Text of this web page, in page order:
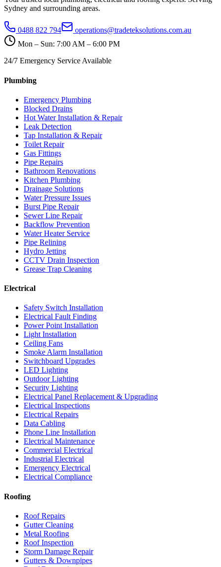
Sydney and surrounding areas.
0488 822 794
operations@tradeteksolutions.com.au
Mon – Sun: 7:00 AM – 6:00 PM
24/7 Emergency Service Available
Plumbing
Emergency Plumbing
Blocked Drains
Hot Water Installation & Repair
Leak Detection
Tap Installation & Repair
Toilet Repair
Gas Fittings
Pipe Repairs
Bathroom Renovations
Kitchen Plumbing
Drainage Solutions
Water Pressure Issues
Burst Pipe Repair
Sewer Line Repair
Backflow Prevention
Water Heater Service
Pipe Relining
Hydro Jetting
CCTV Drain Inspection
Grease Trap Cleaning
Electrical
Safety Switch Installation
Electrical Fault Finding
Power Point Installation
Light Installation
Ceiling Fans
Smoke Alarm Installation
Switchboard Upgrades
LED Lighting
Outdoor Lighting
Security Lighting
Electrical Panel Replacement & Upgrading
Electrical Inspections
Electrical Repairs
Data Cabling
Phone Line Installation
Electrical Maintenance
Commercial Electrical
Industrial Electrical
Emergency Electrical
Electrical Compliance
Roofing
Roof Repairs
Gutter Cleaning
Metal Roofing
Roof Inspection
Storm Damage Repair
Gutters & Downpipes